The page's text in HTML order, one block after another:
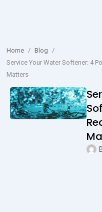
Home / Blog /
Service Your Water Softener: 4
Matters